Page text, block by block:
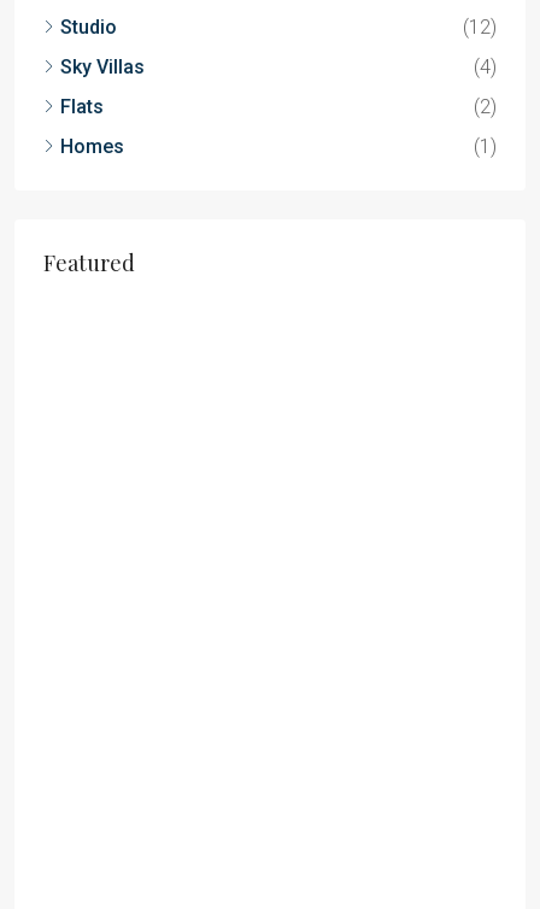
Studio
(12)
Sky Villas
(4)
Flats
(2)
Homes
(1)
Featured